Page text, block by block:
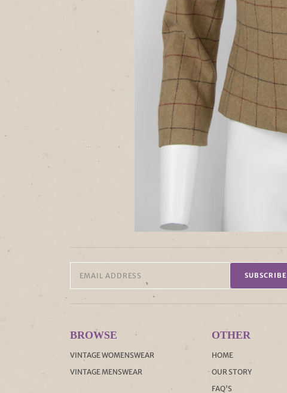
SUBSCRIBE
BROWSE
VINTAGE WOMENSWEAR
VINTAGE MENSWEAR
OTHER
HOME
OUR STORY
FAQ'S